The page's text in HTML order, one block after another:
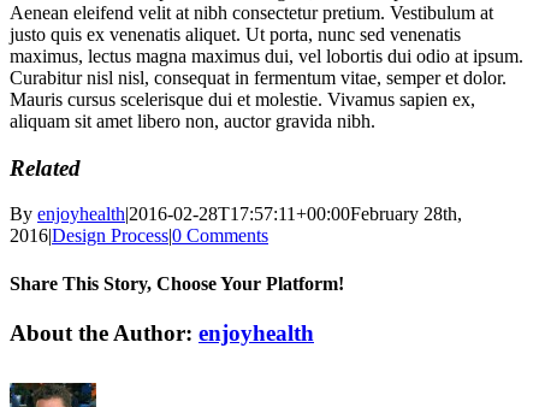
Aenean eleifend velit at nibh consectetur pretium. Vestibulum at
justo quis ex venenatis aliquet. Ut porta, nunc sed venenatis
maximus, lectus magna maximus dui, vel lobortis dui odio at ipsum.
Curabitur nisl nisl, consequat in fermentum vitae, semper et dolor.
Mauris cursus scelerisque dui et molestie. Vivamus sapien ex,
aliquam sit amet libero non, auctor gravida nibh.
Related
By enjoyhealth|2016-02-28T17:57:11+00:00February 28th,
2016|Design Process|0 Comments
Share This Story, Choose Your Platform!
Facebook
X
Reddit
LinkedIn
WhatsApp
Tumblr
Pinterest
Vk
Xing
Email
About the Author: enjoyhealth